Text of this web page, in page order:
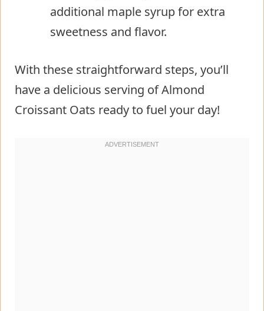
additional maple syrup for extra
sweetness and flavor.
With these straightforward steps, you’ll
have a delicious serving of Almond
Croissant Oats ready to fuel your day!